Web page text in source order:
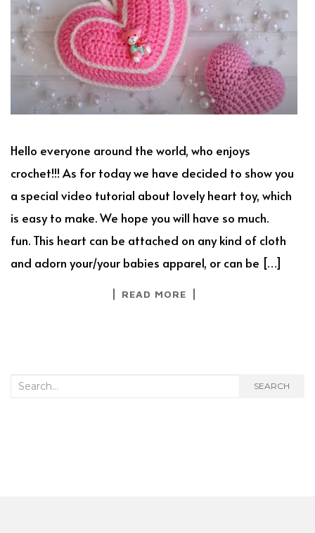
Hello everyone around the world, who enjoys
crochet!!! As for today we have decided to show you
a special video tutorial about lovely heart toy, which
is easy to make. We hope you will have so much.
fun. This heart can be attached on any kind of cloth
and adorn your/your babies apparel, or can be […]
READ MORE
Search
SEARCH